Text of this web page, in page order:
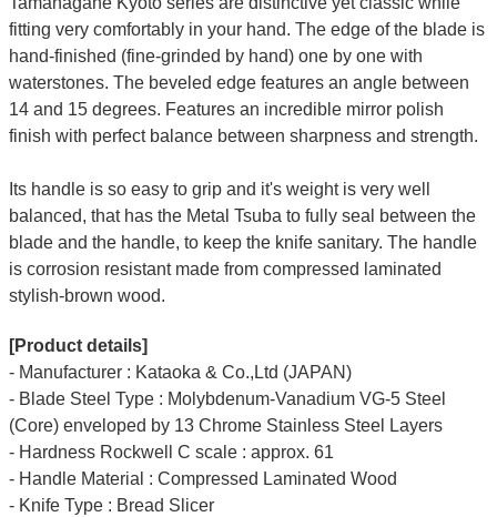
fitting very comfortably in your hand. The edge of the blade is
hand-finished (fine-grinded by hand) one by one with
waterstones. The beveled edge features an angle between
14 and 15 degrees. Features an incredible mirror polish
finish with perfect balance between sharpness and strength.
Its handle is so easy to grip and it's weight is very well
balanced, that has the Metal Tsuba to fully seal between the
blade and the handle, to keep the knife sanitary. The handle
is corrosion resistant made from compressed laminated
stylish-brown wood.
[Product details]
- Manufacturer : Kataoka & Co.,Ltd (JAPAN)
- Blade Steel Type : Molybdenum-Vanadium VG-5 Steel
(Core) enveloped by 13 Chrome Stainless Steel Layers
- Hardness Rockwell C scale : approx. 61
- Handle Material : Compressed Laminated Wood
- Knife Type : Bread Slicer